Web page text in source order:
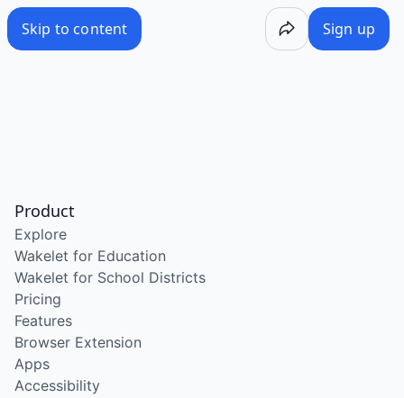
Skip to content Sign up
Product
Explore
Wakelet for Education
Wakelet for School Districts
Pricing
Features
Browser Extension
Apps
Accessibility